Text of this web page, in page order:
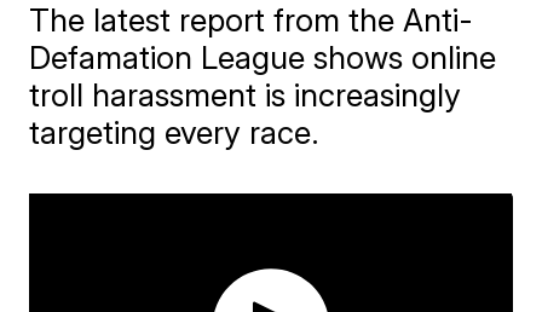
The latest report from the Anti-
Defamation League shows online
troll harassment is increasingly
targeting every race.